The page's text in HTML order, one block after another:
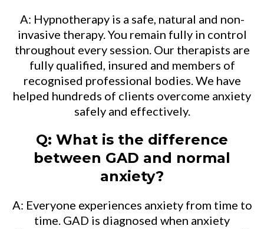
A: Hypnotherapy is a safe, natural and non-
invasive therapy. You remain fully in control
throughout every session. Our therapists are
fully qualified, insured and members of
recognised professional bodies. We have
helped hundreds of clients overcome anxiety
safely and effectively.
Q: What is the difference
between GAD and normal
anxiety?
A: Everyone experiences anxiety from time to
time. GAD is diagnosed when anxiety